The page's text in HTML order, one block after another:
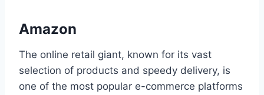
Amazon
The online retail giant, known for its vast
selection of products and speedy delivery, is
one of the most popular e-commerce platforms